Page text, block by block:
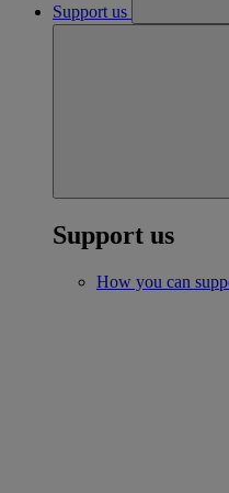
Support us
Support us
How you can